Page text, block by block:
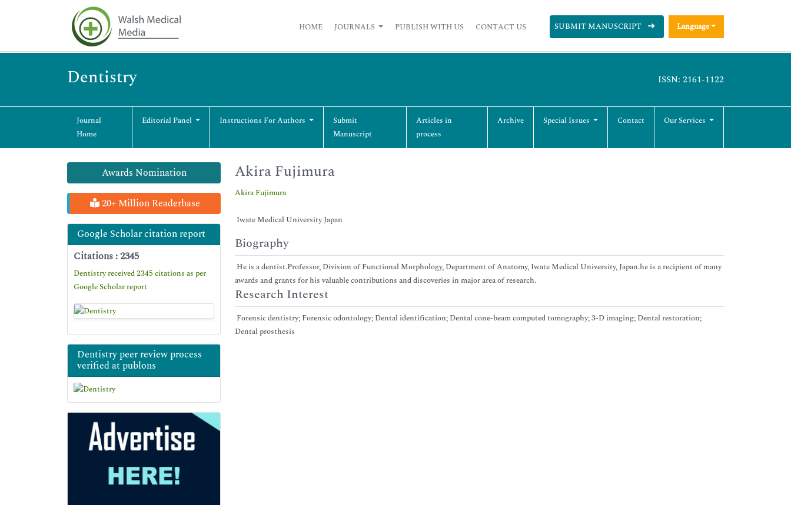
HOME JOURNALS PUBLISH WITH US CONTACT US SUBMIT MANUSCRIPT Language
Dentistry ISSN: 2161-1122
Journal
Home
Editorial Panel Instructions For Authors
Submit
Manuscript
Articles in
process
Archive Special Issues Contact Our Services
Awards Nomination
20+ Million Readerbase
Google Scholar citation report
Citations : 2345
Dentistry received 2345 citations as per
Google Scholar report
Dentistry peer review process
verified at publons
Akira Fujimura
Akira Fujimura
Iwate Medical University Japan
Biography
He is a dentist.Professor, Division of Functional Morphology, Department of Anatomy, Iwate Medical University, Japan.he is a recipient of many
awards and grants for his valuable contributions and discoveries in major area of research.
Research Interest
Forensic dentistry; Forensic odontology; Dental identification; Dental cone-beam computed tomography; 3-D imaging; Dental restoration;
Dental prosthesis